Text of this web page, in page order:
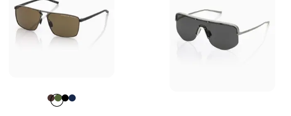
Colour
ColourBrown
Colour
ColourColour